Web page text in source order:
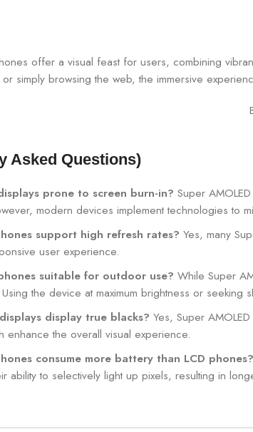
offer a visual feast for users, combining
simply browsing the web, the immersive
Asked Questions)
prone to screen burn-in? Super
modern devices implement technologies to
support high refresh rates? Yes, many
user experience.
suitable for outdoor use? While Super
the device at maximum brightness or seeking
display true blacks? Yes, Super
enhance the overall visual experience.
consume more battery than LCD phones?
ability to selectively light up pixels, resulting in